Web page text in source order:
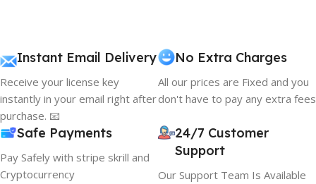
Instant Email Delivery
Receive your license key
instantly in your email right after
purchase. 📧
No Extra Charges
All our prices are Fixed and you
don't have to pay any extra fees
Safe Payments
Pay Safely with stripe skrill and
Cryptocurrency
24/7 Customer
Support
Our Support Team Is Available